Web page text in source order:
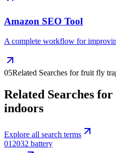
Amazon SEO Tool
A complete workflow for
05Related Searches for fruit fly
Related Searches
indoors
Explore all search terms
012032 battery